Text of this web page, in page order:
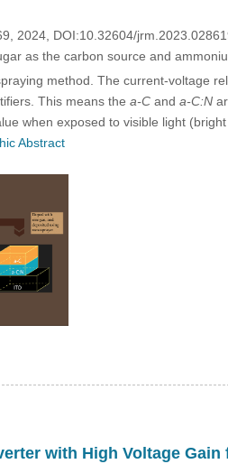
2024, DOI:10.32604/
as the carbon source and
method. The current-voltage
This means the a-Cand a-C:N
when exposed to visible light
Abstract
with High Voltage